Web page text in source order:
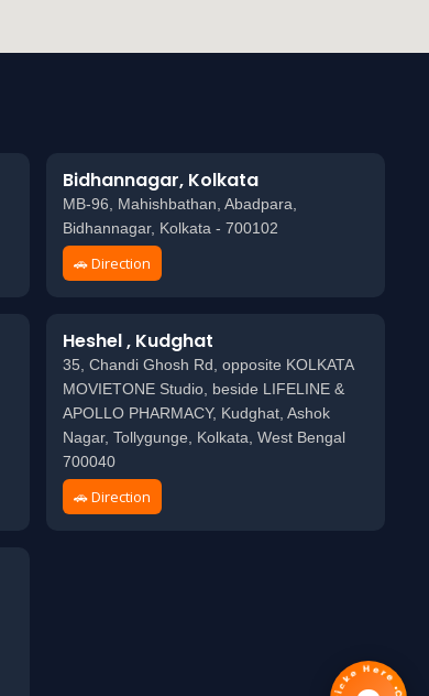
Bidhannagar, Kolkata
MB-96, Mahishbathan, Abadpara,
Bidhannagar, Kolkata - 700102
🚗 Direction
Heshel , Kudghat
35, Chandi Ghosh Rd, opposite KOLKATA
MOVIETONE Studio, beside LIFELINE &
APOLLO PHARMACY, Kudghat, Ashok
Nagar, Tollygunge, Kolkata, West Bengal
700040
🚗 Direction